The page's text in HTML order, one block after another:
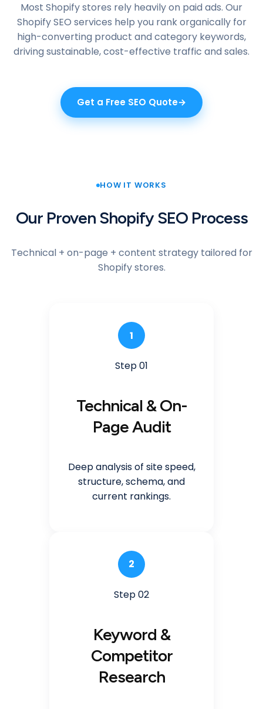
Most Shopify stores rely heavily on paid ads. Our
Shopify SEO services help you rank organically for
high-converting product and category keywords,
driving sustainable, cost-effective traffic and sales.
Get a Free SEO Quote
HOW IT WORKS
Our Proven Shopify SEO Process
Technical + on-page + content strategy tailored for
Shopify stores.
1
Step 01
Technical & On-
Page Audit
Deep analysis of site speed,
structure, schema, and
current rankings.
2
Step 02
Keyword &
Competitor
Research